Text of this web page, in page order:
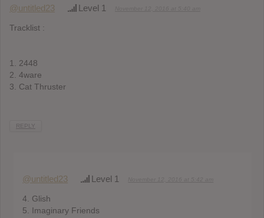
@untitled23 Level 1
Tracklist :
1. 2448
2. 4ware
3. Cat Thruster
REPLY
@untitled23 Level 1
4. Glish
5. Imaginary Friends